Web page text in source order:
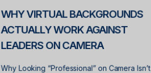
WHY VIRTUAL BACKGROUNDS
ACTUALLY WORK AGAINST
LEADERS ON CAMERA
Why Looking “Professional” on Camera Isn’t